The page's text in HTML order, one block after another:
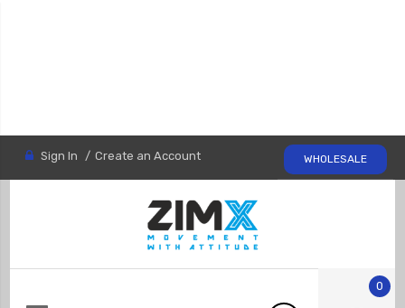
WHOLESALE
Sign In Create an Account
0